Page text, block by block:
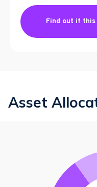
Find out if
Asset